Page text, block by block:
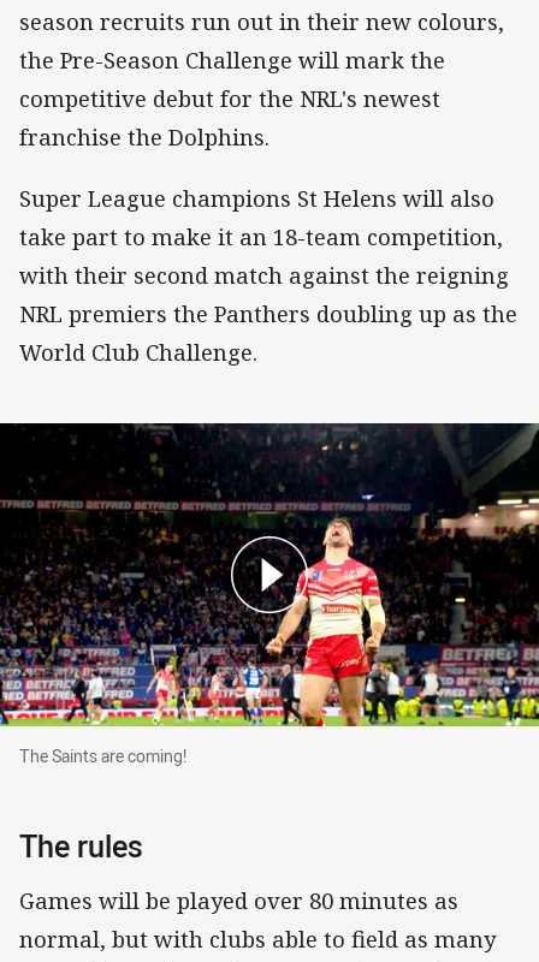
season recruits run out in their new colours,
the Pre-Season Challenge will mark the
competitive debut for the NRL's newest
franchise the Dolphins.
Super League champions St Helens will also
take part to make it an 18-team competition,
with their second match against the reigning
NRL premiers the Panthers doubling up as the
World Club Challenge.
The Saints are coming!
The Saints are coming!
The rules
Games will be played over 80 minutes as
normal, but with clubs able to field as many